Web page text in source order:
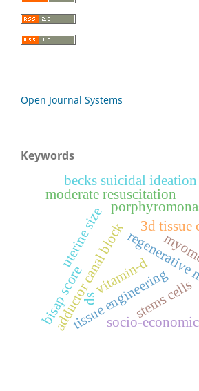
Open Journal Systems
Keywords
adductor canal block 3d tissue
tissue engineering
stems cells
bisap score
moderate resuscitation
uterine size
becks suicidal ideation
vitamin-d
ds
socio-